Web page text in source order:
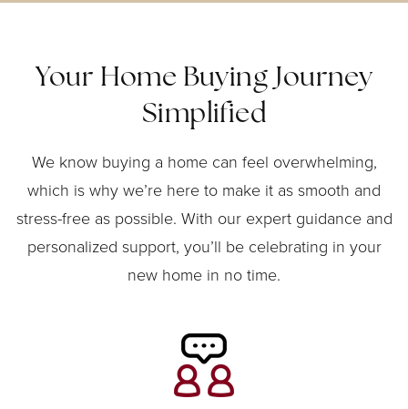
Your Home Buying Journey
Simplified
We know buying a home can feel overwhelming,
which is why we’re here to make it as smooth and
stress-free as possible. With our expert guidance and
personalized support, you’ll be celebrating in your
new home in no time.